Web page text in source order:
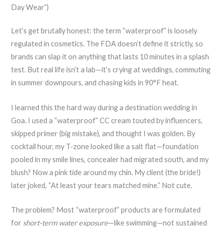
Day Wear”)
Let’s get brutally honest: the term “waterproof” is loosely
regulated in cosmetics. The FDA doesn’t define it strictly, so
brands can slap it on anything that lasts 10 minutes in a splash
test. But real life isn’t a lab—it’s crying at weddings, commuting
in summer downpours, and chasing kids in 90°F heat.
I learned this the hard way during a destination wedding in
Goa. I used a “waterproof” CC cream touted by influencers,
skipped primer (big mistake), and thought I was golden. By
cocktail hour, my T-zone looked like a salt flat—foundation
pooled in my smile lines, concealer had migrated south, and my
blush? Now a pink tide around my chin. My client (the bride!)
later joked, “At least your tears matched mine.” Not cute.
The problem? Most “waterproof” products are formulated
for short-term water exposure—like swimming—not sustained